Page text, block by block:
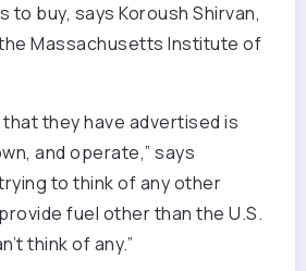
to buy, says Koroush Shirvan,
Massachusetts Institute of
that they have advertised is
and operate,” says
trying to think of any other
fuel other than the U.S.
think of any.”